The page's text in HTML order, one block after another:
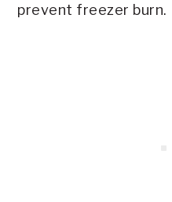
prevent freezer burn.